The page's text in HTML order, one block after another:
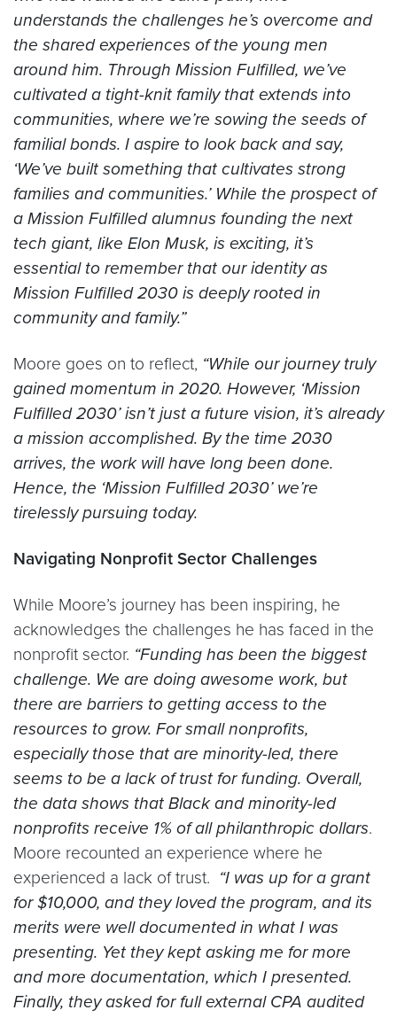
understands the challenges he’s overcome and
the shared experiences of the young men
around him. Through Mission Fulfilled, we’ve
cultivated a tight-knit family that extends into
communities, where we’re sowing the seeds of
familial bonds. I aspire to look back and say,
‘We’ve built something that cultivates strong
families and communities.’ While the prospect of
a Mission Fulfilled alumnus founding the next
tech giant, like Elon Musk, is exciting, it’s
essential to remember that our identity as
Mission Fulfilled 2030 is deeply rooted in
community and family.”
Moore goes on to reflect, “While our journey truly
gained momentum in 2020. However, ‘Mission
Fulfilled 2030’ isn’t just a future vision, it’s already
a mission accomplished. By the time 2030
arrives, the work will have long been done.
Hence, the ‘Mission Fulfilled 2030’ we’re
tirelessly pursuing today.
Navigating Nonprofit Sector Challenges
While Moore’s journey has been inspiring, he
acknowledges the challenges he has faced in the
nonprofit sector. “Funding has been the biggest
challenge. We are doing awesome work, but
there are barriers to getting access to the
resources to grow. For small nonprofits,
especially those that are minority-led, there
seems to be a lack of trust for funding. Overall,
the data shows that Black and minority-led
nonprofits receive 1% of all philanthropic dollars.
Moore recounted an experience where he
experienced a lack of trust. “I was up for a grant
for $10,000, and they loved the program, and its
merits were well documented in what I was
presenting. Yet they kept asking me for more
and more documentation, which I presented.
Finally, they asked for full external CPA audited